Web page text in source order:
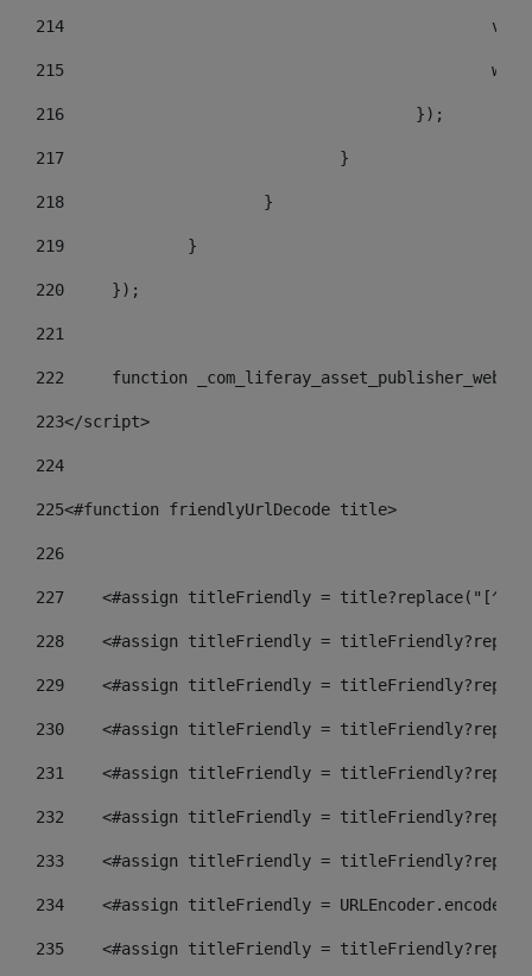
214
215
216
					});
217
				}
218
			}
219
		}
220
	});
221
222
function
223</script>
224
225<#function friendlyUrlDecode title>
226
227
<#assign titleFriendly =
228
<#assign titleFriendly =
229
<#assign titleFriendly =
230
<#assign titleFriendly =
231
<#assign titleFriendly =
232
<#assign titleFriendly =
233
<#assign titleFriendly =
234
<#assign titleFriendly =
235
<#assign titleFriendly =